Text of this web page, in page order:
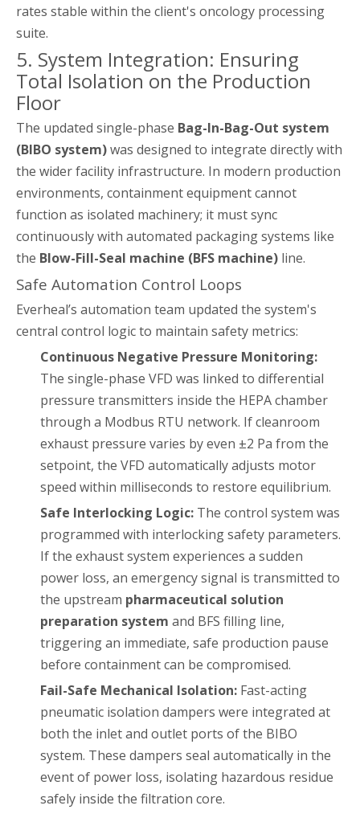
rates stable within the client's oncology processing
suite.
5. System Integration: Ensuring
Total Isolation on the Production
Floor
The updated single-phase Bag-In-Bag-Out system
(BIBO system)was designed to integrate directly with
the wider facility infrastructure. In modern production
environments, containment equipment cannot
function as isolated machinery; it must sync
continuously with automated packaging systems like
the Blow-Fill-Seal machine (BFS machine) line.
Safe Automation Control Loops
Everheal’s automation team updated the system's
central control logic to maintain safety metrics:
Continuous Negative Pressure Monitoring:
The single-phase VFD was linked to differential
pressure transmitters inside the HEPA chamber
through a Modbus RTU network. If cleanroom
exhaust pressure varies by even ±2 Pa from the
setpoint, the VFD automatically adjusts motor
speed within milliseconds to restore equilibrium.
Safe Interlocking Logic: The control system was
programmed with interlocking safety parameters.
If the exhaust system experiences a sudden
power loss, an emergency signal is transmitted to
the upstream pharmaceutical solution
preparation system and BFS filling line,
triggering an immediate, safe production pause
before containment can be compromised.
Fail-Safe Mechanical Isolation: Fast-acting
pneumatic isolation dampers were integrated at
both the inlet and outlet ports of the BIBO
system. These dampers seal automatically in the
event of power loss, isolating hazardous residue
safely inside the filtration core.